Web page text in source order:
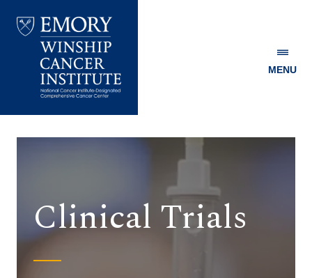
Winship
MENU
Clinical Trials